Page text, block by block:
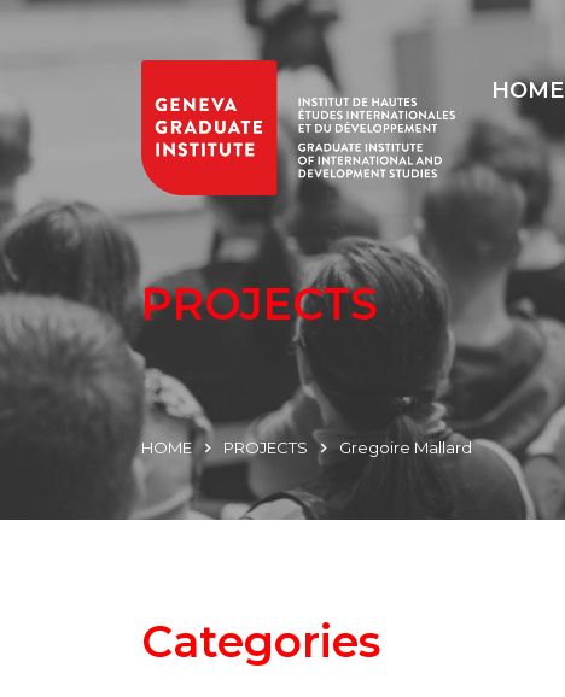
HOME
PROJECTS
HOME PROJECTS Gregoire Mallard
Categories